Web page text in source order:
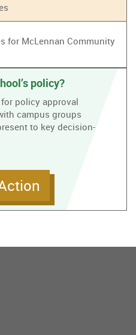
for McLennan Community
policy?
policy approval
campus groups
to key decision-